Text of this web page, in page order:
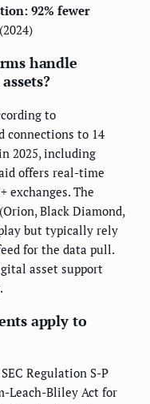
92% fewer
handle
to
connections to 14
2025, including
offers real-time
exchanges. The
Black Diamond,
but typically rely
for the data pull.
asset support
apply to
Regulation S-P
Leach-Bliley Act for